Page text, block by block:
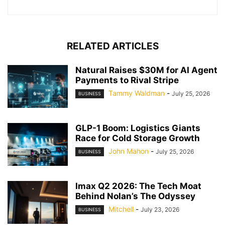
RELATED ARTICLES
Natural Raises $30M for AI Agent
Payments to Rival Stripe
BUSINESS Tammy Waldman - July 25, 2026
GLP-1 Boom: Logistics Giants
Race for Cold Storage Growth
BUSINESS John Mahon - July 25, 2026
Imax Q2 2026: The Tech Moat
Behind Nolan’s The Odyssey
BUSINESS Mitchell - July 23, 2026